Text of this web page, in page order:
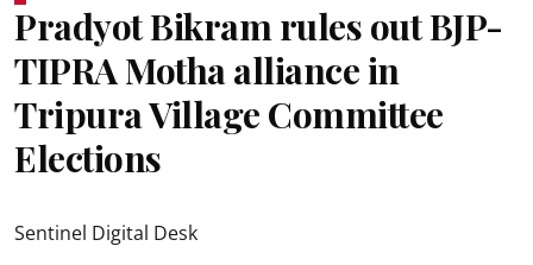
Pradyot Bikram rules out BJP-
TIPRA Motha alliance in
Tripura Village Committee
Elections
Sentinel Digital Desk